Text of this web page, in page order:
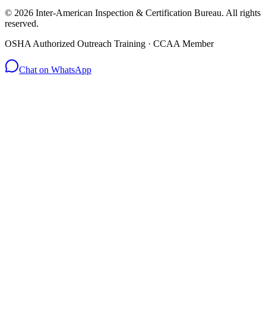
© 2026 Inter-American Inspection & Certification Bureau. All rights
reserved.
OSHA Authorized Outreach Training · CCAA Member
Chat on WhatsApp